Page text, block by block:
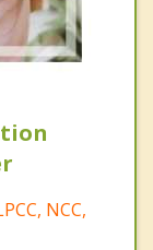
NCC,